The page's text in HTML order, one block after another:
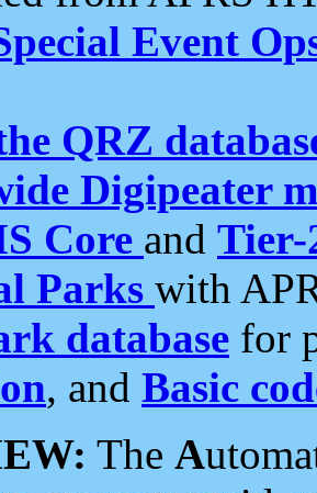
Event
QRZ
Digipeater
Core and Tier-
Parks with
database for
, and Basic
The A